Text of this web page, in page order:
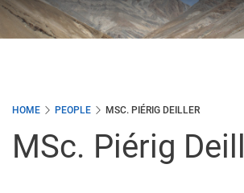
HOME PEOPLE MSC. PIÉRIG DEILLER
MSc. Piérig